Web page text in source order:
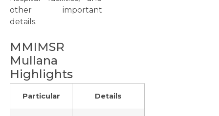
other important
details.
MMIMSR
Mullana
Highlights
Particular Details